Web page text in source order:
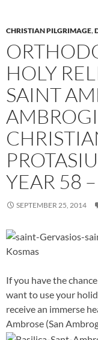
CHRISTIAN PILGRIMAGE,
HOLY
SAINT
YEAR 58
SEPTEMBER 25, 2014
If you have the
want to use your
receive an immerse
Ambrose (San